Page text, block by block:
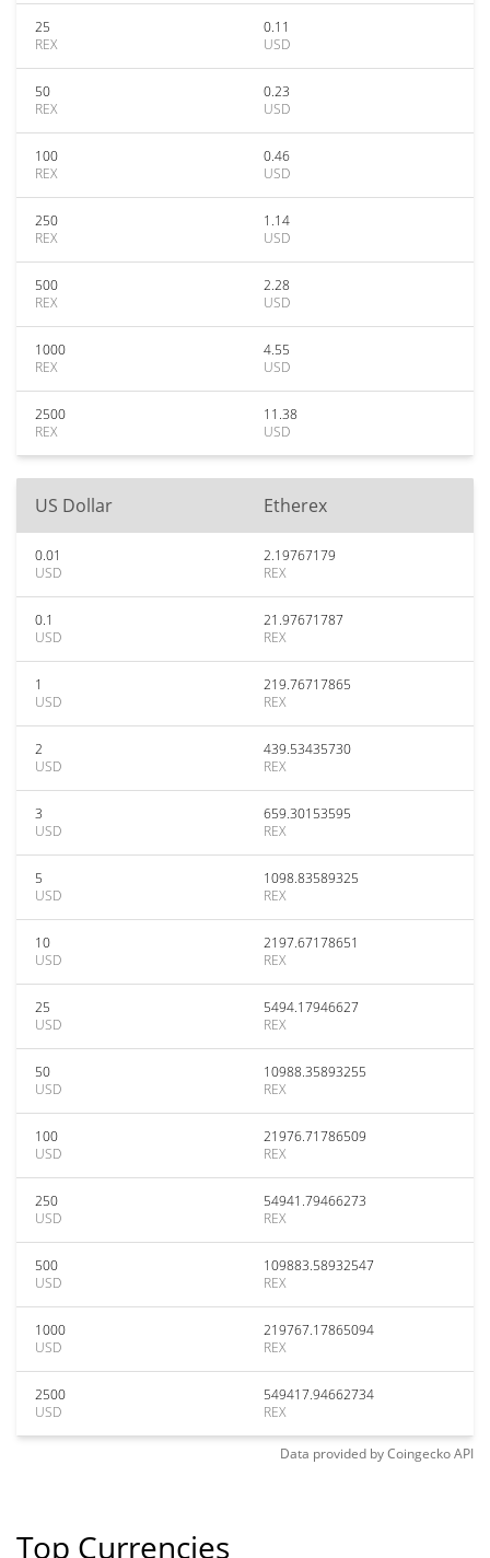
25
REX
0.11
USD
50
REX
0.23
USD
100
REX
0.46
USD
250
REX
1.14
USD
500
REX
2.28
USD
1000
REX
4.55
USD
2500
REX
11.38
USD
US Dollar Etherex
0.01
USD
2.19767179
REX
0.1
USD
21.97671787
REX
1
USD
219.76717865
REX
2
USD
439.53435730
REX
3
USD
659.30153595
REX
5
USD
1098.83589325
REX
10
USD
2197.67178651
REX
25
USD
5494.17946627
REX
50
USD
10988.35893255
REX
100
USD
21976.71786509
REX
250
USD
54941.79466273
REX
500
USD
109883.58932547
REX
1000
USD
219767.17865094
REX
2500
USD
549417.94662734
REX
Data provided byCoingeckoAPI
Top Currencies